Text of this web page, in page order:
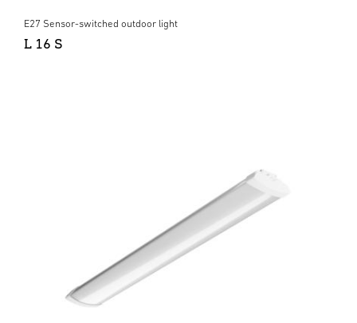
E27 Sensor-switched outdoor light
L 16 S